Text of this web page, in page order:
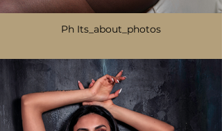
Ph Its_about_photos